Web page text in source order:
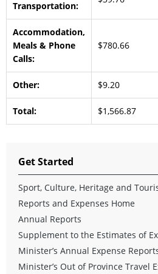
Transportation:
Accommodation,
Meals & Phone
Calls:
$780.66
Other: $9.20
Total: $1,566.87
Get Started
Sport, Culture, Heritage and
Reports and Expenses Home
Annual Reports
Supplement to the Estimates of
Minister’s Annual Expense
Minister’s Out of Province Travel